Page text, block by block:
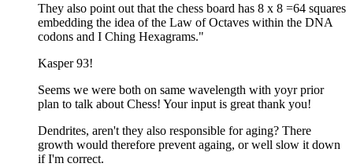
They also point out that the chess board has 8 x 8 =64 squares
embedding the idea of the Law of Octaves within the DNA
codons and I Ching Hexagrams."
Kasper 93!
Seems we were both on same wavelength with yoyr prior
plan to talk about Chess! Your input is great thank you!
Dendrites, aren't they also responsible for aging? There
growth would therefore prevent againg, or well slow it down
if I'm correct.